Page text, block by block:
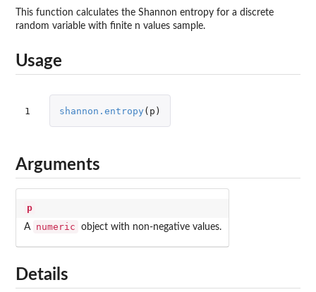
This function calculates the Shannon entropy for a discrete
random variable with finite n values sample.
Usage
1 shannon.entropy ( p )
Arguments
p
A numeric object with non-negative values.
Details